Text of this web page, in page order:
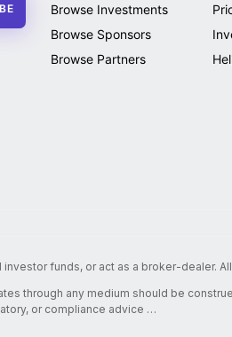
Browse Investments
Browse Sponsors
Browse Partners
funds, or act as a broker-dealer.
through any medium should be
or compliance advice …